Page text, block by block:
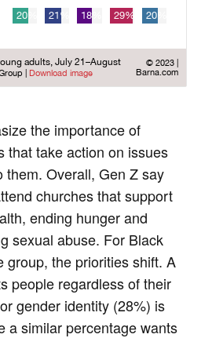
the importance of
that take action on issues
them. Overall, Gen Z say
churches that support
ending hunger and
sexual abuse. For Black
group, the priorities shift. A
people regardless of their
gender identity (28%) is
a similar percentage wants